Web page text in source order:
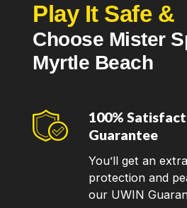
Play It Safe &
Choose Mister
Myrtle Beach
100%
Guarantee
You’ll get an
protection and
our UWIN